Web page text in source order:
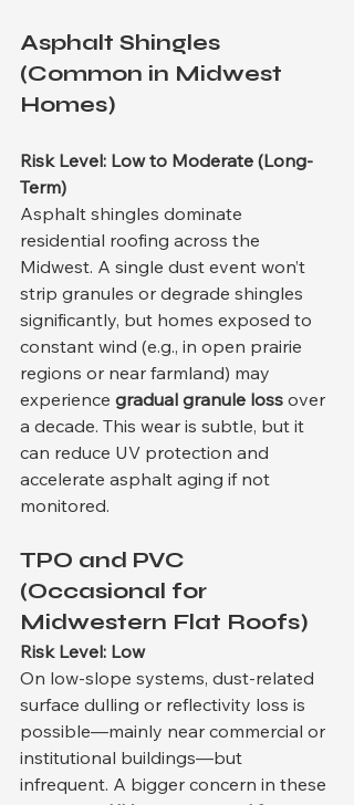
Asphalt Shingles
(Common in Midwest
Homes)
Risk Level: Low to Moderate (Long-
Term)
Asphalt shingles dominate
residential roofing across the
Midwest. A single dust event won’t
strip granules or degrade shingles
significantly, but homes exposed to
constant wind (e.g., in open prairie
regions or near farmland) may
experience gradual granule loss over
a decade. This wear is subtle, but it
can reduce UV protection and
accelerate asphalt aging if not
monitored.
TPO and PVC
(Occasional for
Midwestern Flat Roofs)
Risk Level: Low
On low-slope systems, dust-related
surface dulling or reflectivity loss is
possible—mainly near commercial or
institutional buildings—but
infrequent. A bigger concern in these